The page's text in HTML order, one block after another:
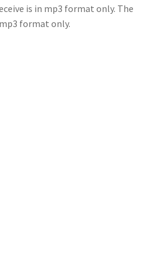
is in mp3 format only. The
format only.